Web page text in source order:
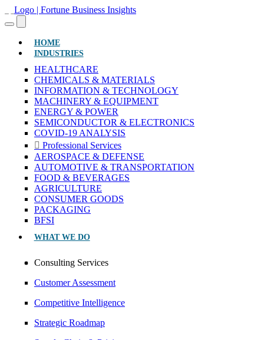
HOME(CURRENT)
INDUSTRIES
HEALTHCARE
CHEMICALS & MATERIALS
INFORMATION & TECHNOLOGY
MACHINERY & EQUIPMENT
ENERGY & POWER
SEMICONDUCTOR & ELECTRONICS
COVID-19 ANALYSIS
Professional Services
AEROSPACE & DEFENSE
AUTOMOTIVE & TRANSPORTATION
FOOD & BEVERAGES
AGRICULTURE
CONSUMER GOODS
PACKAGING
BFSI
WHAT WE DO
Consulting Services
Customer Assessment
Competitive Intelligence
Strategic Roadmap